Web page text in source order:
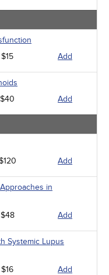
$15 Add
$40 Add
Add
in
$48 Add
Systemic Lupus
$16 Add